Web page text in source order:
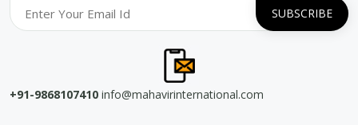
+91-9868107410 info@mahavirinternational.com